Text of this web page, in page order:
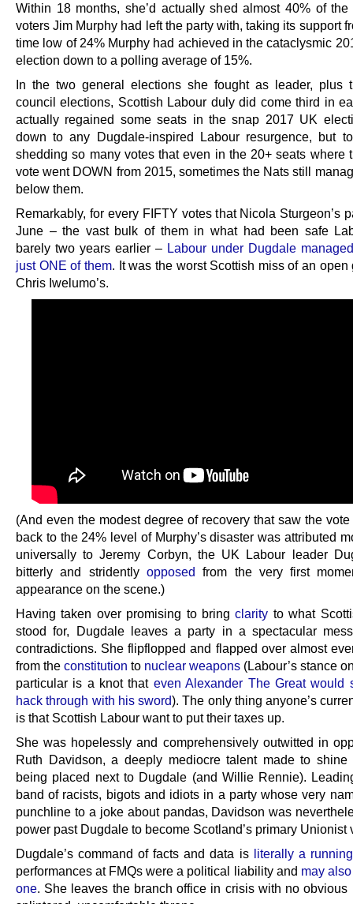
Within 18 months, she’d actually shed almost 40% of the
voters Jim Murphy had left the party with, taking its support
time low of 24% Murphy had achieved in the cataclysmic
election down to a polling average of 15%.
In the two general elections she fought as leader, plus
council elections, Scottish Labour duly did come third in
actually regained some seats in the snap 2017 UK
down to any Dugdale-inspired Labour resurgence, but
shedding so many votes that even in the 20+ seats where
vote went DOWN from 2015, sometimes the Nats still
below them.
Remarkably, for every FIFTY votes that Nicola Sturgeon’s
June – the vast bulk of them in what had been safe
barely two years earlier – Labour under Dugdale
just ONE of them. It was the worst Scottish miss of an open
Chris Iwelumo’s.
(And even the modest degree of recovery that saw the
back to the 24% level of Murphy’s disaster was attributed
universally to Jeremy Corbyn, the UK Labour leader
bitterly and stridently opposed from the very first
appearance on the scene.)
Having taken over promising to bringclarity to what
stood for, Dugdale leaves a party in a spectacular
contradictions. She flipflopped and flapped over almost
from the constitution to nuclear weapons (Labour’s stance
particular is a knot that even Alexander The Great would
hack through with his sword). The only thing anyone’s
is that Scottish Labour want to put their taxes up.
She was hopelessly and comprehensively outwitted in
Ruth Davidson, a deeply mediocre talent made to
being placed next to Dugdale (and Willie Rennie).
band of racists, bigots and idiots in a party whose very
punchline to a joke about pandas, Davidson was
power past Dugdale to become Scotland’s primary Unionist
Dugdale’s command of facts and data is literally a
performances at FMQs were a political liability and may
one. She leaves the branch office in crisis with no obvious